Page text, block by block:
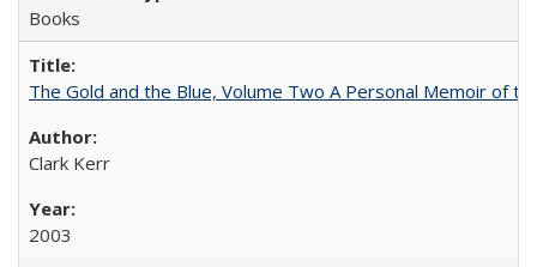
Books
The Gold and the Blue, Volume Two A Personal Memoir of
Clark Kerr
2003